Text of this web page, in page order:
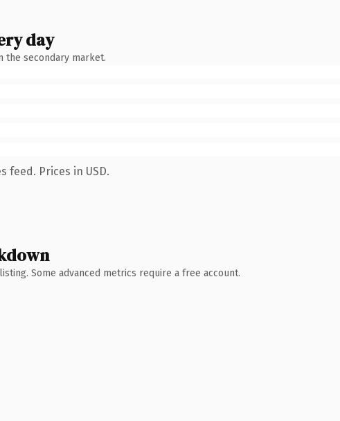
day
the secondary market.
feed. Prices in USD.
Some advanced metrics require a free account.